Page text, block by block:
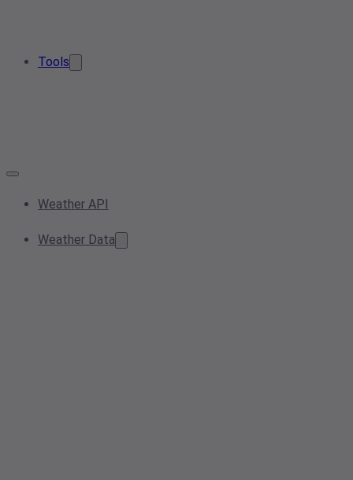
Tools
Weather API
Weather Data